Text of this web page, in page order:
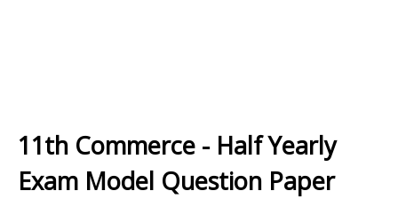
11th Commerce - Half Yearly
Exam Model Question Paper